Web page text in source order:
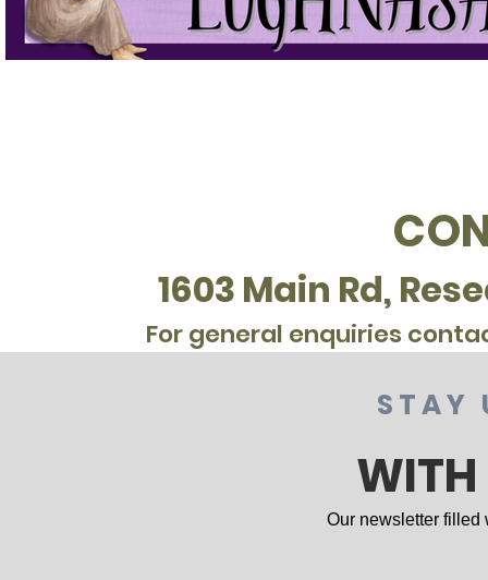
1603 Main Rd,
For general enquiries
STAY
Our newsletter filled